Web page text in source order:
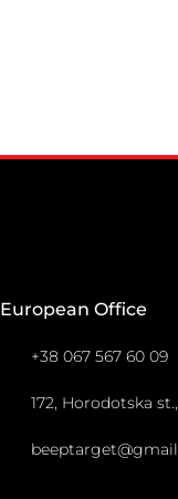
European Office
+38 067 567 60 09
172, Horodotska